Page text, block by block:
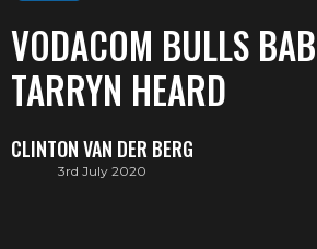
VODACOM BULLS
TARRYN HEARD
CLINTON VAN DER BERG
3rd July 2020